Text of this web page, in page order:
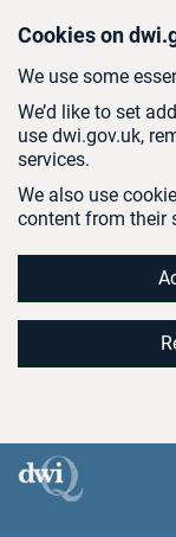
Cookies on
We use some
We’d like to set
use dwi.gov.uk,
services.
We also use
content from their